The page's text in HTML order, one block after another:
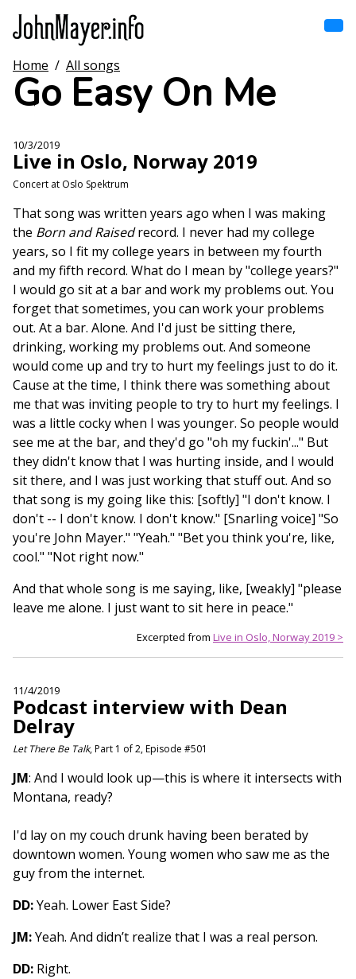
main
content
Main
navigation
Home
Browse by subject
Search
Home / All songs
Go Easy On Me
10/3/2019
Live in Oslo, Norway 2019
Concert at Oslo Spektrum
That song was written years ago when I was making
the Born and Raisedrecord. I never had my college
years, so I fit my college years in between my fourth
and my fifth record. What do I mean by "college years?"
I would go sit at a bar and work my problems out. You
forget that sometimes, you can work your problems
out. At a bar. Alone. And I'd just be sitting there,
drinking, working my problems out. And someone
would come up and try to hurt my feelings just to do it.
Cause at the time, I think there was something about
me that was inviting people to try to hurt my feelings. I
was a little cocky when I was younger. So people would
see me at the bar, and they'd go "oh my fuckin'..." But
they didn't know that I was hurting inside, and I would
sit there, and I was just working that stuff out. And so
that song is my going like this: [softly] "I don't know. I
don't -- I don't know. I don't know." [Snarling voice] "So
you're John Mayer." "Yeah." "Bet you think you're, like,
cool." "Not right now."
And that whole song is me saying, like, [weakly] "please
leave me alone. I just want to sit here in peace."
Excerpted from Live in Oslo, Norway 2019 >
11/4/2019
Podcast interview with Dean
Delray
Let There Be Talk, Part 1 of 2, Episode #501
JM: And I would look up—this is where it intersects with
Montana, ready?
I'd lay on my couch drunk having been berated by
downtown women. Young women who saw me as the
guy from the internet.
DD:Yeah. Lower East Side?
JM:Yeah. And didn’t realize that I was a real person.
DD: Right.